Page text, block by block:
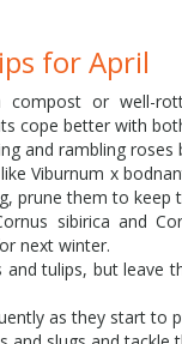
for April
compost or well-
cope better with
and rambling roses
Viburnum x
prune them to keep
sibirica and
next winter.
and tulips, but leave
as they start to